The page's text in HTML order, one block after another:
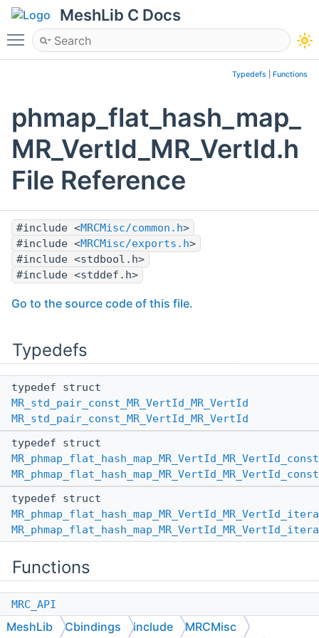
MeshLib C Docs
Toggle main menu visibility
Typedefs Functions
phmap_flat_hash_map_
MR_VertId_MR_VertId.h
File Reference
#include <MRCMisc/common.h>
#include <MRCMisc/exports.h>
#include <stdbool.h>
#include <stddef.h>
Go to the source code of this file.
Typedefs
typedef struct
MR_std_pair_const_MR_VertId_MR_VertId
MR_std_pair_const_MR_VertId_MR_VertId
typedef struct
typedef struct
Functions
MRC_API
MR_phmap_flat_hash_map_MR_VertId_MR_VertId
MeshLib Cbindings include MRCMisc